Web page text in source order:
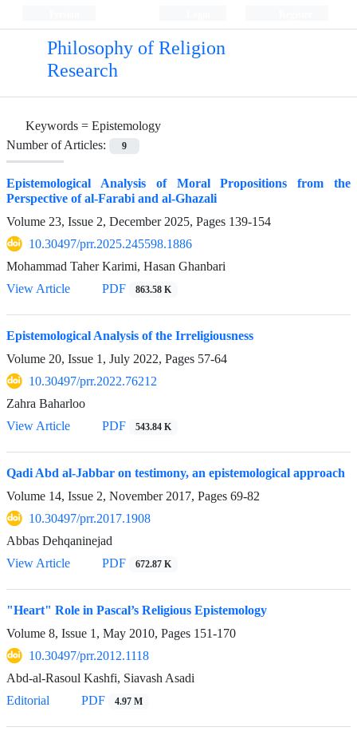
Philosophy of Religion
Research
Keywords = Epistemology
Number of Articles:
9
Epistemological Analysis of Moral Propositions from the
Perspective of al-Farabi and al-Ghazali
Volume 23, Issue 2, December 2025, Pages 139-154
10.30497/prr.2025.245598.1886
Mohammad Taher Karimi, Hasan Ghanbari
View Article
PDF 863.58 K
Epistemological Analysis of the Irreligiousness
Volume 20, Issue 1, July 2022, Pages 57-64
10.30497/prr.2022.76212
Zahra Baharloo
View Article
PDF 543.84 K
Qadi Abd al-Jabbar on testimony, an epistemological approach
Volume 14, Issue 2, November 2017, Pages 69-82
10.30497/prr.2017.1908
Abbas Dehqaninejad
View Article
PDF 672.87 K
"Heart" Role in Pascal’s Religious Epistemology
Volume 8, Issue 1, May 2010, Pages 151-170
10.30497/prr.2012.1118
Abd-al-Rasoul Kashfi, Siavash Asadi
Editorial
PDF 4.97 M